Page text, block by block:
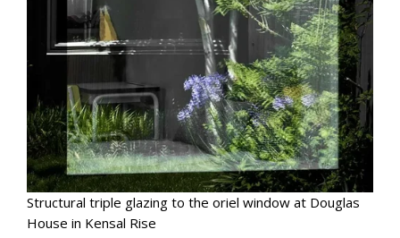
Structural triple glazing to the oriel window at Douglas
House in Kensal Rise